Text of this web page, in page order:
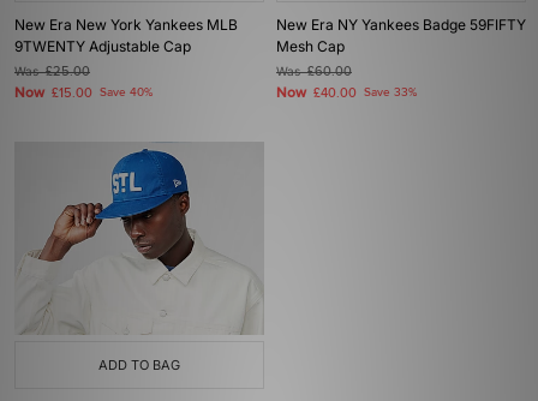
New Era New York Yankees MLB
9TWENTY Adjustable Cap
Was£25.00
Now £15.00 Save 40%
New Era NY Yankees Badge 59FIFTY
Mesh Cap
Was£60.00
Now £40.00 Save 33%
ADD TO BAG